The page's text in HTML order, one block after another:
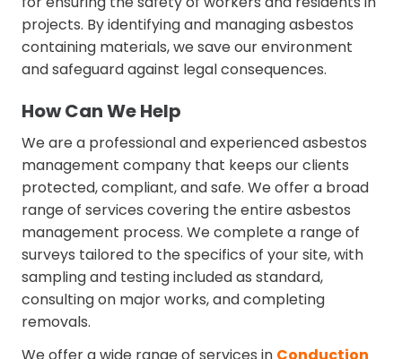
projects. By identifying and managing asbestos
containing materials, we save our environment
and safeguard against legal consequences.
How Can We Help
We are a professional and experienced asbestos
management company that keeps our clients
protected, compliant, and safe. We offer a broad
range of services covering the entire asbestos
management process. We complete a range of
surveys tailored to the specifics of your site, with
sampling and testing included as standard,
consulting on major works, and completing
removals.